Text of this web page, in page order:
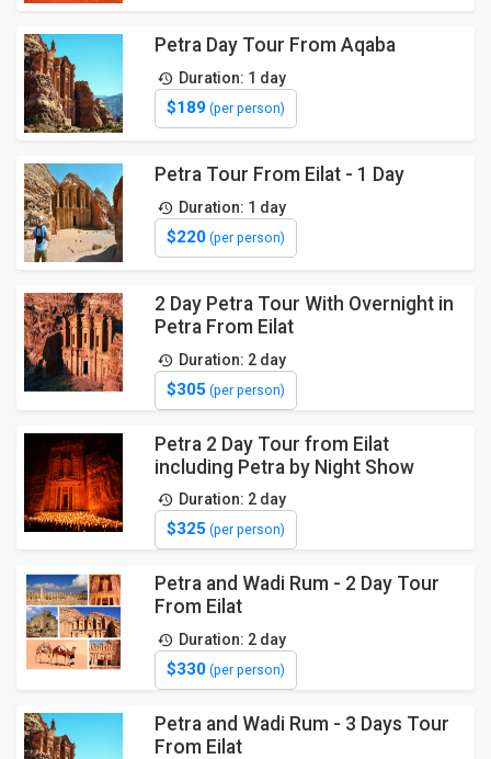
Petra Day Tour From Aqaba
Duration: 1 day
$189(per person)
Petra Tour From Eilat - 1 Day
Duration: 1 day
$220(per person)
2 Day Petra Tour With Overnight in
Petra From Eilat
Duration: 2 day
$305(per person)
Petra 2 Day Tour from Eilat
including Petra by Night Show
Duration: 2 day
$325(per person)
Petra and Wadi Rum - 2 Day Tour
From Eilat
Duration: 2 day
$330(per person)
Petra and Wadi Rum - 3 Days Tour
From Eilat